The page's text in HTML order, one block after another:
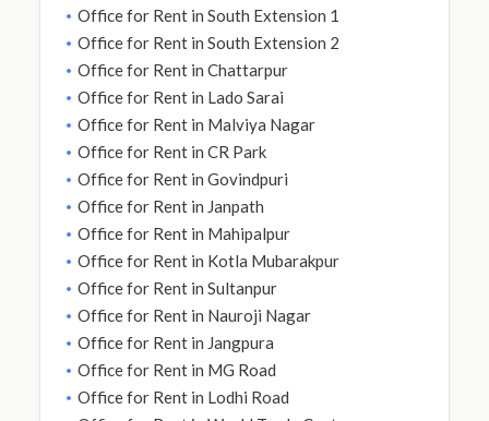
Office for Rent in South Extension 1
Office for Rent in South Extension 2
Office for Rent in Chattarpur
Office for Rent in Lado Sarai
Office for Rent in Malviya Nagar
Office for Rent in CR Park
Office for Rent in Govindpuri
Office for Rent in Janpath
Office for Rent in Mahipalpur
Office for Rent in Kotla Mubarakpur
Office for Rent in Sultanpur
Office for Rent in Nauroji Nagar
Office for Rent in Jangpura
Office for Rent in MG Road
Office for Rent in Lodhi Road